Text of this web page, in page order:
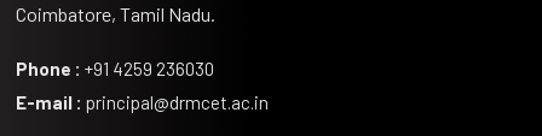
Coimbatore, Tamil Nadu.
Phone : +91 4259 236030
E-mail : principal@drmcet.ac.in